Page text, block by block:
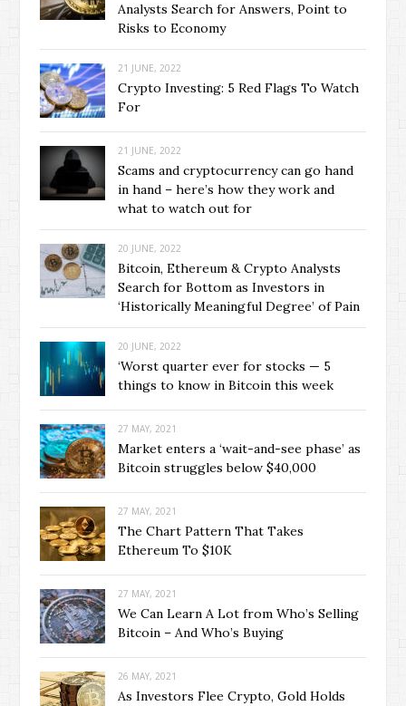
Analysts Search for Answers, Point to
Risks to Economy
21 JUNE, 2022
Crypto Investing: 5 Red Flags To Watch
For
21 JUNE, 2022
Scams and cryptocurrency can go hand
in hand – here’s how they work and
what to watch out for
20 JUNE, 2022
Bitcoin, Ethereum & Crypto Analysts
Search for Bottom as Investors in
‘Historically Meaningful Degree’ of Pain
20 JUNE, 2022
‘Worst quarter ever for stocks — 5
things to know in Bitcoin this week
27 MAY, 2021
Market enters a ‘wait-and-see phase’ as
Bitcoin struggles below $40,000
27 MAY, 2021
The Chart Pattern That Takes
Ethereum To $10K
27 MAY, 2021
We Can Learn A Lot from Who’s Selling
Bitcoin – And Who’s Buying
26 MAY, 2021
As Investors Flee Crypto, Gold Holds